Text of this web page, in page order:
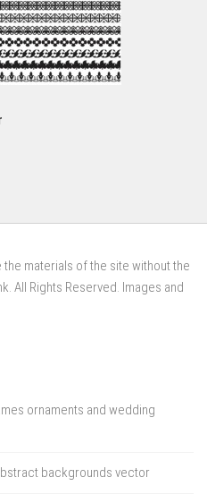
materials of the site without the
All Rights Reserved. Images and
ornaments and wedding
backgrounds vector